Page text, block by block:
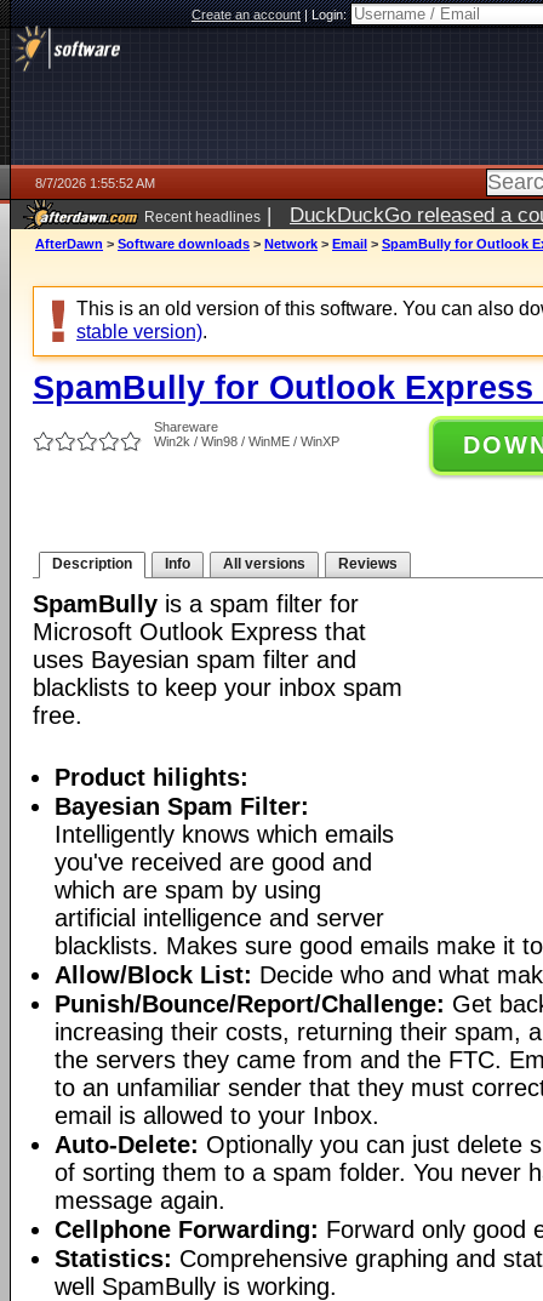
Create an account|Login:
8/7/2026 1:55:52 AM
Recent headlines | DuckDuckGo released a
ago
AfterDawn > Software downloads > Network > Email > SpamBully for Outlook
This is an old version of this software. You can also
stable version).
SpamBully for Outlook Express
Shareware
Win2k / Win98 / WinME / WinXP
Description Info All versions Reviews
SpamBully is a spam filter for
Microsoft Outlook Express that
uses Bayesian spam filter and
blacklists to keep your inbox spam
free.
Product hilights:
Bayesian Spam Filter:
Intelligently knows which emails
you've received are good and
which are spam by using
artificial intelligence and server
blacklists. Makes sure good emails make it
Allow/Block List: Decide who and what
Punish/Bounce/Report/Challenge: Get
increasing their costs, returning their spam,
the servers they came from and the FTC.
to an unfamiliar sender that they must
email is allowed to your Inbox.
Auto-Delete: Optionally you can just delete
of sorting them to a spam folder. You never
message again.
Cellphone Forwarding: Forward only good
Statistics: Comprehensive graphing and
well SpamBully is working.